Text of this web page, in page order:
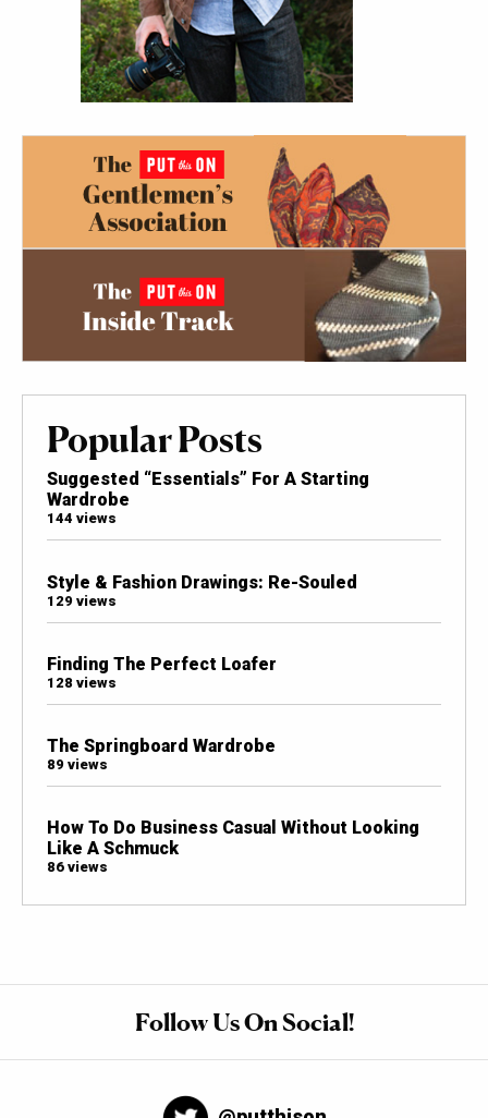
Popular Posts
Suggested “Essentials” For A Starting
Wardrobe
144 views
Style & Fashion Drawings: Re-Souled
129 views
Finding The Perfect Loafer
128 views
The Springboard Wardrobe
89 views
How To Do Business Casual Without Looking
Like A Schmuck
86 views
Follow Us On Social!